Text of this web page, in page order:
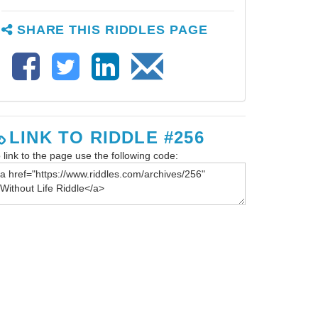
SHARE THIS RIDDLES PAGE
LINK TO RIDDLE #256
link to the page use the following code: